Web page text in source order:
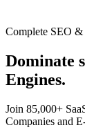
Complete SEO
Dominate
Engines.
Join 85,000+
Companies and